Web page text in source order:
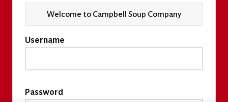
Welcome to Campbell Soup Company
Username
Password